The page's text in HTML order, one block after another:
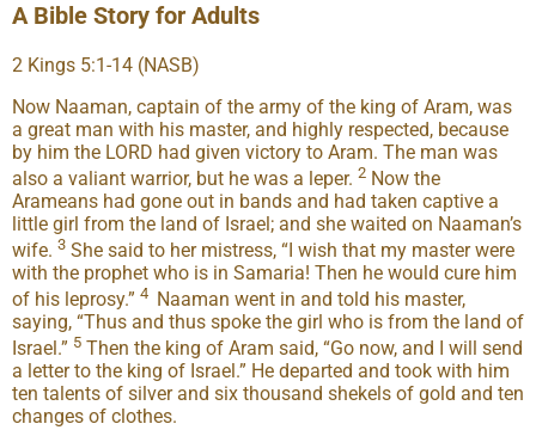
A Bible Story for Adults
2 Kings 5:1-14 (NASB)
Now Naaman, captain of the army of the king of Aram, was
a great man with his master, and highly respected, because
by him the LORD had given victory to Aram. The man was
also a valiant warrior, but he was a leper. 2 Now the
Arameans had gone out in bands and had taken captive a
little girl from the land of Israel; and she waited on Naaman’s
wife. 3 She said to her mistress, “I wish that my master were
with the prophet who is in Samaria! Then he would cure him
of his leprosy.” 4 Naaman went in and told his master,
saying, “Thus and thus spoke the girl who is from the land of
Israel.” 5 Then the king of Aram said, “Go now, and I will send
a letter to the king of Israel.” He departed and took with him
ten talents of silver and six thousand shekels of gold and ten
changes of clothes.